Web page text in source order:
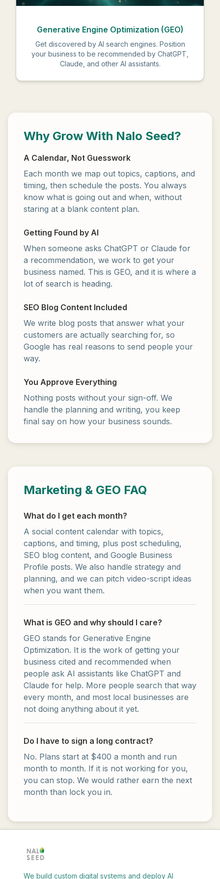
Generative Engine Optimization (GEO)
Get discovered by AI search engines. Position
your business to be recommended by ChatGPT,
Claude, and other AI assistants.
Why Grow With Nalo Seed?
A Calendar, Not Guesswork
Each month we map out topics, captions, and
timing, then schedule the posts. You always
know what is going out and when, without
staring at a blank content plan.
Getting Found by AI
When someone asks ChatGPT or Claude for
a recommendation, we work to get your
business named. This is GEO, and it is where a
lot of search is heading.
SEO Blog Content Included
We write blog posts that answer what your
customers are actually searching for, so
Google has real reasons to send people your
way.
You Approve Everything
Nothing posts without your sign-off. We
handle the planning and writing, you keep
final say on how your business sounds.
Marketing & GEO FAQ
What do I get each month?
A social content calendar with topics,
captions, and timing, plus post scheduling,
SEO blog content, and Google Business
Profile posts. We also handle strategy and
planning, and we can pitch video-script ideas
when you want them.
What is GEO and why should I care?
GEO stands for Generative Engine
Optimization. It is the work of getting your
business cited and recommended when
people ask AI assistants like ChatGPT and
Claude for help. More people search that way
every month, and most local businesses are
not doing anything about it yet.
Do I have to sign a long contract?
No. Plans start at $400 a month and run
month to month. If it is not working for you,
you can stop. We would rather earn the next
month than lock you in.
We build custom digital systems and deploy AI